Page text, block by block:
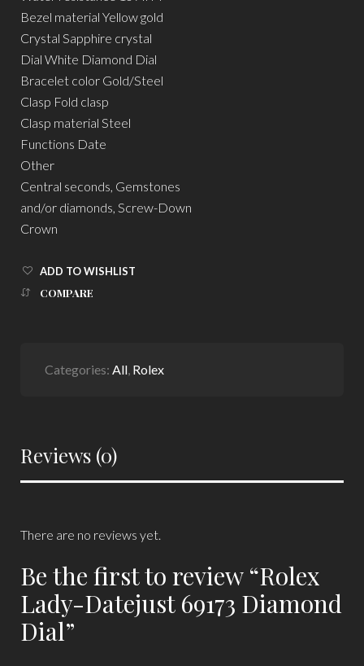
Bezel material Yellow gold
Crystal Sapphire crystal
Dial White Diamond Dial
Bracelet color Gold/Steel
Clasp Fold clasp
Clasp material Steel
Functions Date
Other
Central seconds, Gemstones
and/or diamonds, Screw-Down
Crown
ADD TO WISHLIST
COMPARE
Categories: All, Rolex
Reviews (0)
There are no reviews yet.
Be the first to review “Rolex
Lady-Datejust 69173 Diamond
Dial”